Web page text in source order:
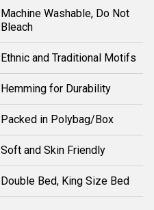
Machine Washable, Do Not
Bleach
Ethnic and Traditional Motifs
Hemming for Durability
Packed in Polybag/Box
Soft and Skin Friendly
Double Bed, King Size Bed